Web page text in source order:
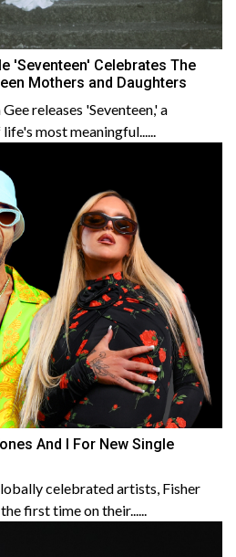
'Seventeen' Celebrates The
Mothers and Daughters
releases 'Seventeen,' a
most meaningful......
And I For New Single
celebrated artists, Fisher
first time on their......